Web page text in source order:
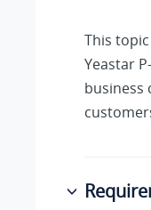
This
Yeastar
business